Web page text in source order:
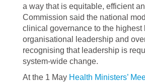
a way that is equitable, efficient
Commission said the national
clinical governance to the highest
organisational leadership and
recognising that leadership is
system-wide change.
At the 1 May Health Ministers’